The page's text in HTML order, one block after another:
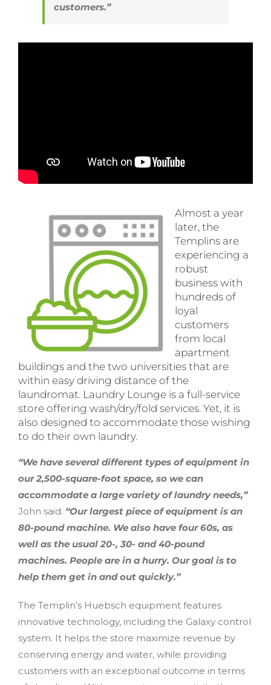
customers.”
Almost a year
later, the
Templins are
experiencing a
robust
business with
hundreds of
loyal
customers
from local
apartment
buildings and the two universities that are
within easy driving distance of the
laundromat. Laundry Lounge is a full-service
store offering wash/dry/fold services. Yet, it is
also designed to accommodate those wishing
to do their own laundry.
“We have several different types of equipment in
our 2,500-square-foot space, so we can
accommodate a large variety of laundry needs,”
John said. “Our largest piece of equipment is an
80-pound machine. We also have four 60s, as
well as the usual 20-, 30- and 40-pound
machines. People are in a hurry. Our goal is to
help them get in and out quickly.”
The Templin’s Huebsch equipment features
innovative technology, including the Galaxy control
system. It helps the store maximize revenue by
conserving energy and water, while providing
customers with an exceptional outcome in terms